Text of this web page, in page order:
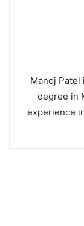
Manoj
degree in
experience